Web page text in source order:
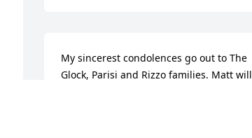
My sincerest condolences go out to The
Glock, Parisi and Rizzo families. Matt will